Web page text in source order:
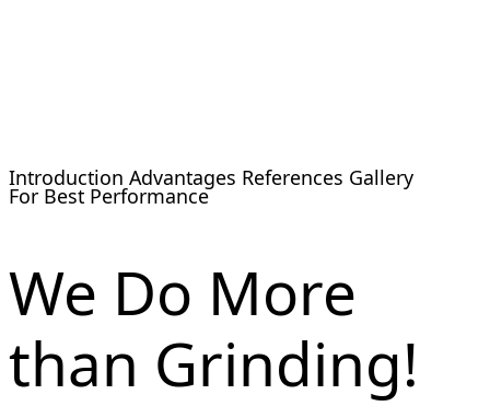
Introduction Advantages References Gallery
For Best Performance
We Do More
than Grinding!